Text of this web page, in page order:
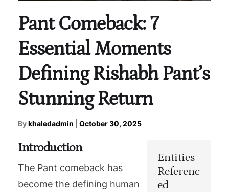
Pant Comeback: 7
Essential Moments
Defining Rishabh Pant’s
Stunning Return
Bykhaledadmin October 30, 2025
Introduction
The Pant comeback has
become the defining human
Entities
Referenc
ed